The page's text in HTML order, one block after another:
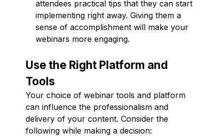
attendees practical tips that they can start
implementing right away. Giving them a
sense of accomplishment will make your
webinars more engaging.
Use the Right Platform and
Tools
Your choice of webinar tools and platform
can influence the professionalism and
delivery of your content. Consider the
following while making a decision: